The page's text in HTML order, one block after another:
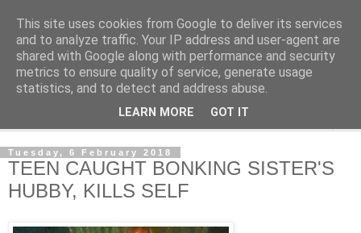
NewsdzeZimbabwe
Our Zimbabwe Our News
Tuesday, 6 February 2018
TEEN CAUGHT BONKING SISTER'S
HUBBY, KILLS SELF
This site uses cookies from Google to deliver its services
and to analyze traffic. Your IP address and user-agent are
shared with Google along with performance and security
metrics to ensure quality of service, generate usage
statistics, and to detect and address abuse.
LEARN MORE GOT IT